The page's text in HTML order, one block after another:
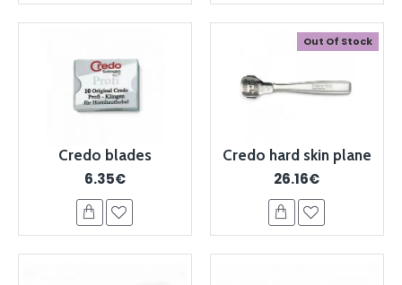
Credo blades
6.35€
Out Of Stock
Credo hard skin plane
26.16€